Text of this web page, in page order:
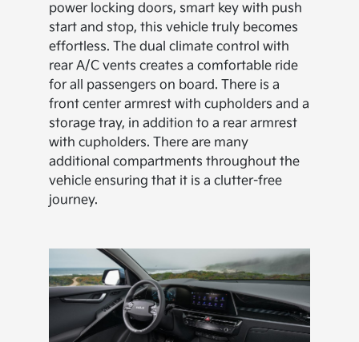
power locking doors, smart key with push
start and stop, this vehicle truly becomes
effortless. The dual climate control with
rear A/C vents creates a comfortable ride
for all passengers on board. There is a
front center armrest with cupholders and a
storage tray, in addition to a rear armrest
with cupholders. There are many
additional compartments throughout the
vehicle ensuring that it is a clutter-free
journey.